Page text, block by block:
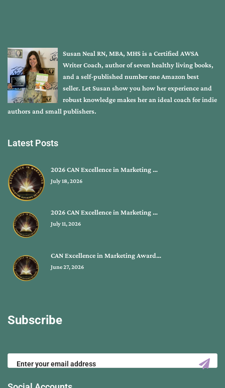
Susan Neal RN, MBA, MHS is a Certified AWSA
Writer Coach, author of seven healthy living books,
and a self-published number one Amazon best
seller. Let Susan show you how her experience and
robust knowledge makes her an ideal coach for indie
authors and small publishers.
Latest Posts
2026 CAN Excellence in Marketing …
July 18, 2026
2026 CAN Excellence in Marketing …
July 11, 2026
CAN Excellence in Marketing Award…
June 27, 2026
Subscribe